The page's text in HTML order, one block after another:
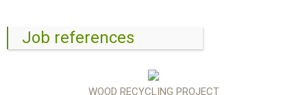
Job references
WOOD RECYCLING PROJECT